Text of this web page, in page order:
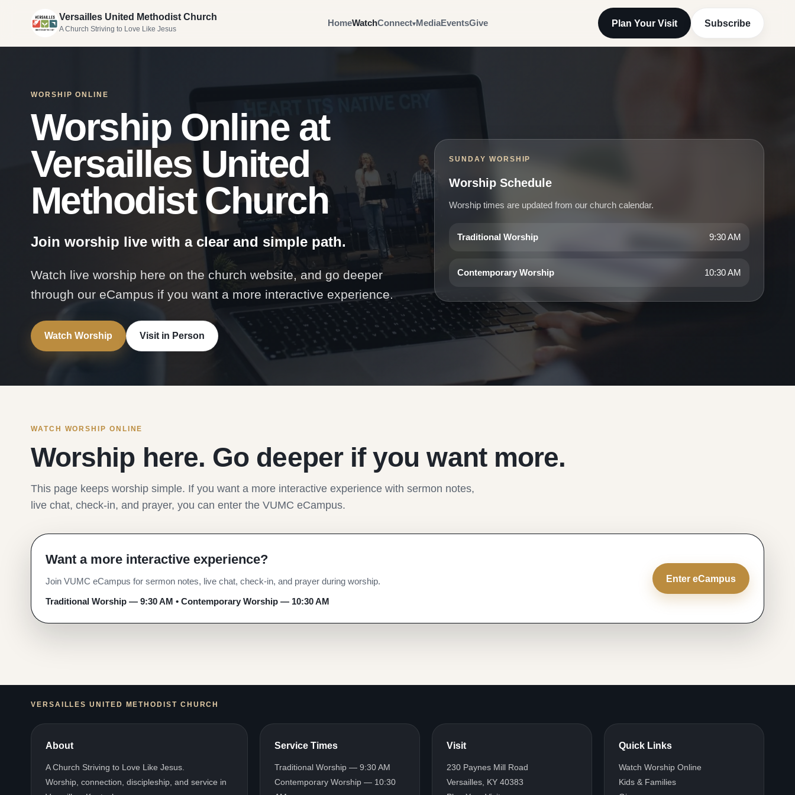
Versailles United Methodist Church
A Church Striving to Love Like Jesus
HomeWatchConnect MediaEventsGive Plan Your Visit Subscribe
WORSHIP ONLINE
Worship Online at
Versailles United
Methodist Church
Join worship live with a clear and simple path.
Watch live worship here on the church website, and go deeper
through our eCampus if you want a more interactive experience.
Watch Worship Visit in Person
SUNDAY WORSHIP
Worship Schedule
Worship times are updated from our church calendar.
Traditional Worship 9:30 AM
Contemporary Worship 10:30 AM
WATCH WORSHIP ONLINE
Worship here. Go deeper if you want more.
This page keeps worship simple. If you want a more interactive experience with sermon notes,
live chat, check-in, and prayer, you can enter the VUMC eCampus.
WORSHIP ONLINE
Join Us for Worship
Want a more interactive experience?
Join VUMC eCampus for sermon notes, live chat, check-in, and prayer during worship.
Traditional Worship — 9:30 AM • Contemporary Worship — 10:30 AM
Enter eCampus
VERSAILLES UNITED METHODIST CHURCH
About
A Church Striving to Love Like Jesus.
Worship, connection, discipleship, and service in
Service Times
Traditional Worship — 9:30 AM
Contemporary Worship — 10:30
Visit
230 Paynes Mill Road
Versailles, KY 40383
Quick Links
Watch Worship Online
Kids & Families